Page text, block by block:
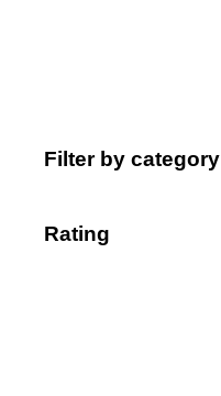
Filter by category
Rating